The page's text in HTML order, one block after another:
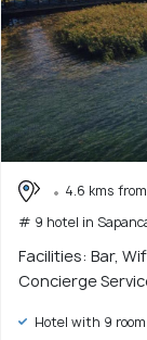
4.6 kms
# 9 hotel in
Facilities: Bar,
Concierge
Hotel with 9